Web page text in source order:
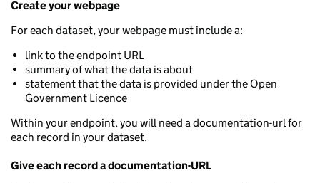
Create your webpage
For each dataset, your webpage must include a:
link to the endpoint URL
summary of what the data is about
statement that the data is provided under the Open
Government Licence
Within your endpoint, you will need a documentation-url for
each record in your dataset.
Give each record a documentation-URL